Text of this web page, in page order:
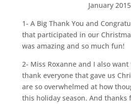
January 2015
1- A Big Thank You and
that participated in our
was amazing and so much fun!
2- Miss Roxanne and I also
thank everyone that gave us
are so overwhelmed at how
this holiday season. And thanks